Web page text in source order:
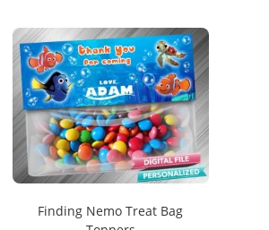
Finding Nemo Treat Bag